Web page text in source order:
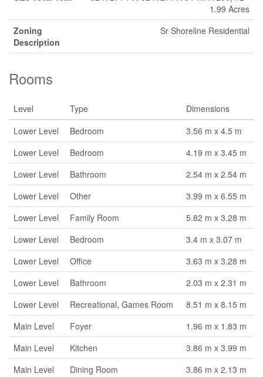
1.99 Acres
Zoning
Description
Sr Shoreline Residential
Rooms
Level Type
Dimensions
Lower Level
Bedroom
3.56 m x 4.5 m
Lower Level
Bedroom
4.19 m x 3.45 m
Lower Level
Bathroom
2.54 m x 2.54 m
Lower Level
Other
3.99 m x 6.55 m
Lower Level
Family Room
5.82 m x 3.28 m
Lower Level
Bedroom
3.4 m x 3.07 m
Lower Level
Office
3.63 m x 3.28 m
Lower Level
Bathroom
2.03 m x 2.31 m
Lower Level
Recreational, Games Room
8.51 m x 8.15 m
Main Level
Foyer
1.96 m x 1.83 m
Main Level
Kitchen
3.86 m x 3.99 m
Main Level
Dining Room
3.86 m x 2.13 m